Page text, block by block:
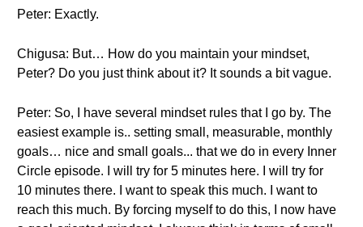
Peter: Exactly.
Chigusa: But… How do you maintain your mindset,
Peter? Do you just think about it? It sounds a bit vague.
Peter: So, I have several mindset rules that I go by. The
easiest example is.. setting small, measurable, monthly
goals… nice and small goals... that we do in every Inner
Circle episode. I will try for 5 minutes here. I will try for
10 minutes there. I want to speak this much. I want to
reach this much. By forcing myself to do this, I now have